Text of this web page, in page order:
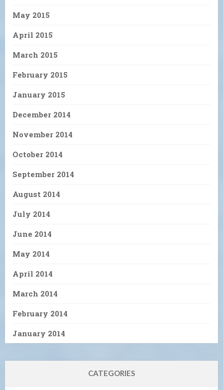
May 2015
April 2015
March 2015
February 2015
January 2015
December 2014
November 2014
October 2014
September 2014
August 2014
July 2014
June 2014
May 2014
April 2014
March 2014
February 2014
January 2014
CATEGORIES